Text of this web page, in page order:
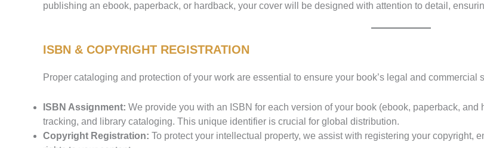
publishing an ebook, paperback, or hardback, your cover will be designed with attention to detail,
ISBN & COPYRIGHT REGISTRATION
Proper cataloging and protection of your work are essential to ensure your book’s legal and commercial
ISBN Assignment: We provide you with an ISBN for each version of your book (ebook, paperback,
tracking, and library cataloging. This unique identifier is crucial for global distribution.
Copyright Registration: To protect your intellectual property, we assist with registering your copyright,